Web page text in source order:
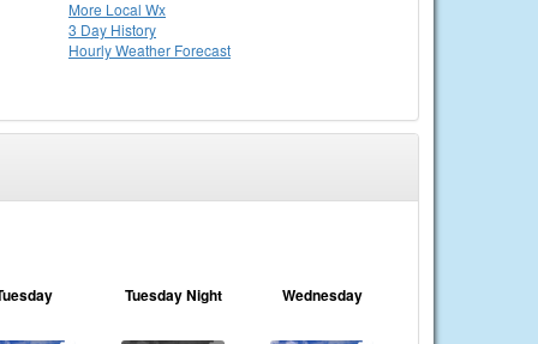
More Local Wx
3 Day History
HourlyWeather Forecast
Tuesday Night Wednesday